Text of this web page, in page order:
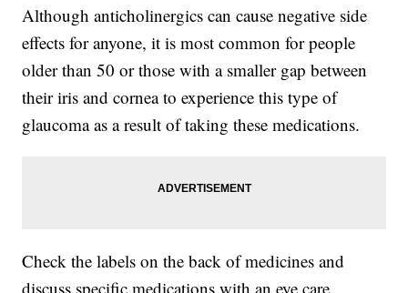
Although anticholinergics can cause negative side
effects for anyone, it is most common for people
older than 50 or those with a smaller gap between
their iris and cornea to experience this type of
glaucoma as a result of taking these medications.
Check the labels on the back of medicines and
discuss specific medications with an eye care